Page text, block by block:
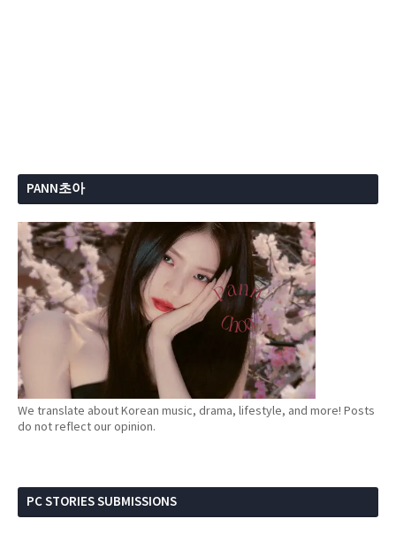
PANN초아
We translate about Korean music, drama, lifestyle, and more! Posts
do not reflect our opinion.
PC STORIES SUBMISSIONS